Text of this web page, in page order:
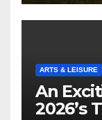
ARTS & LEISURE
An
2026’s